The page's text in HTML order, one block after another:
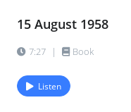
15 August 1958
7:27 | Book
Listen